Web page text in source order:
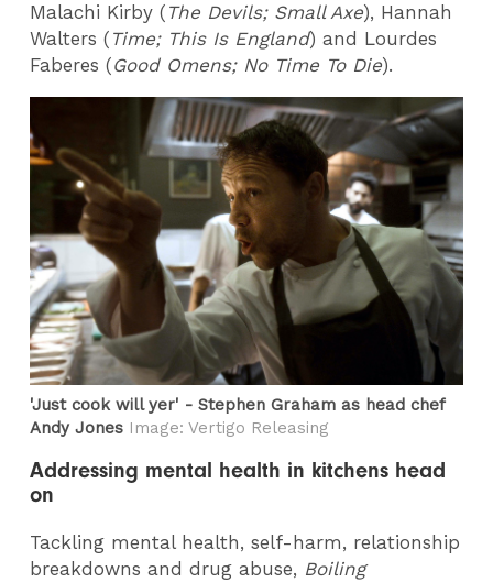
Malachi Kirby ( The Devils; Small Axe), Hannah
Walters ( Time; This Is England) and Lourdes
Faberes (Good Omens; No Time To Die).
'Just cook will yer' - Stephen Graham as head chef
Andy Jones Image: Vertigo Releasing
Addressing mental health in kitchens head
on
Tackling mental health, self-harm, relationship
breakdowns and drug abuse, Boiling